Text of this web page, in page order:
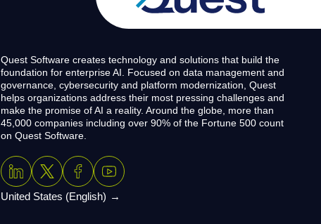
Quest Software creates technology and solutions that build the
foundation for enterprise AI. Focused on data management and
governance, cybersecurity and platform modernization, Quest
helps organizations address their most pressing challenges and
make the promise of AI a reality. Around the globe, more than
45,000 companies including over 90% of the Fortune 500 count
on Quest Software.
United States (English)